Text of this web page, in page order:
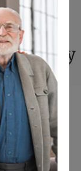
non-
a
safety